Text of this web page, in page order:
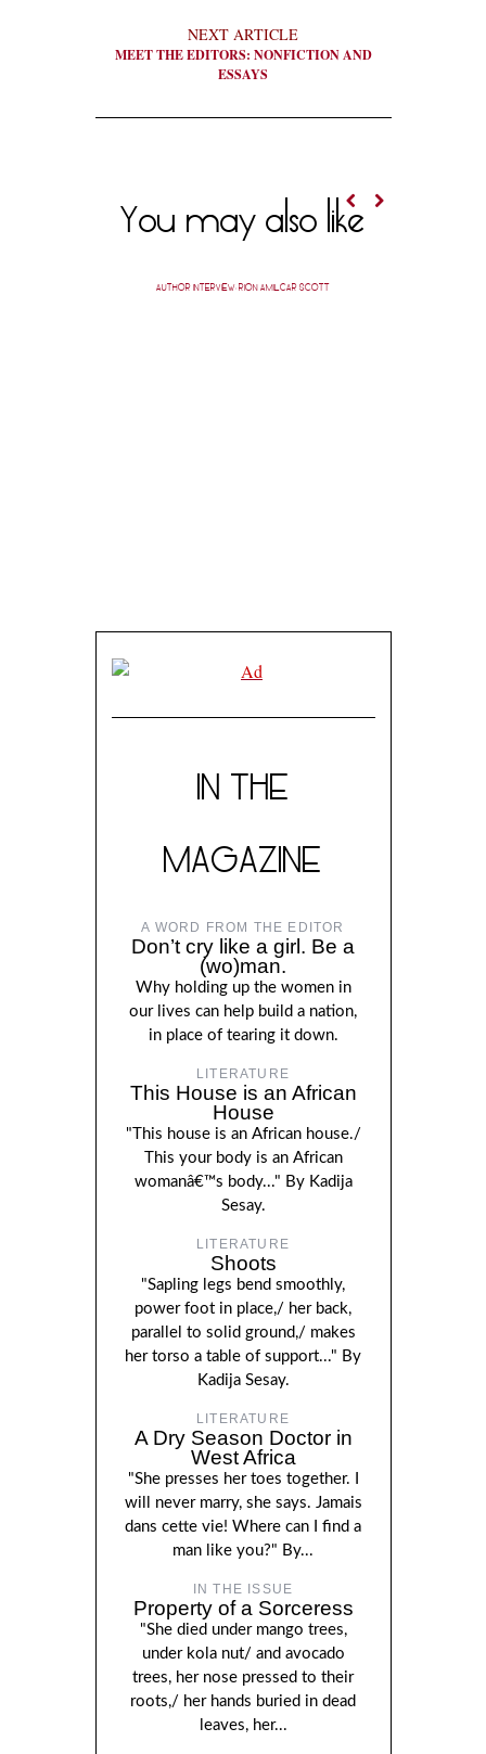
NEXT ARTICLE
MEET THE EDITORS: NONFICTION AND
ESSAYS
You may also like
AUTHOR INTERVIEW: RION AMILCAR SCOTT
IN THE
MAGAZINE
A WORD FROM THE EDITOR
Don’t cry like a girl. Be a
(wo)man.
Why holding up the women in
our lives can help build a nation,
in place of tearing it down.
LITERATURE
This House is an African
House
"This house is an African house./
This your body is an African
womanâ€™s body..." By Kadija
Sesay.
LITERATURE
Shoots
"Sapling legs bend smoothly,
power foot in place,/ her back,
parallel to solid ground,/ makes
her torso a table of support..." By
Kadija Sesay.
LITERATURE
A Dry Season Doctor in
West Africa
"She presses her toes together. I
will never marry, she says. Jamais
dans cette vie! Where can I find a
man like you?" By...
IN THE ISSUE
Property of a Sorceress
"She died under mango trees,
under kola nut/ and avocado
trees, her nose pressed to their
roots,/ her hands buried in dead
leaves, her...